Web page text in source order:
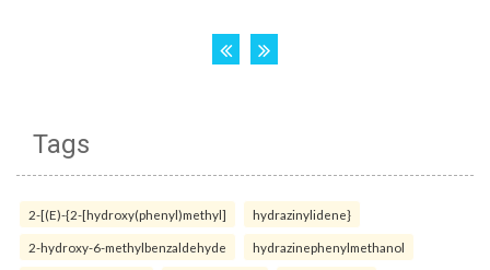
Tags
2-[(E)-{2-[hydroxy(phenyl)methyl] hydrazinylidene}
2-hydroxy-6-methylbenzaldehyde hydrazinephenylmethanol